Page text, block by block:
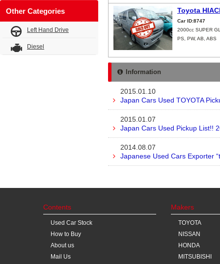
Other Categories
Left Hand Drive
Diesel
Toyota
Car ID:8747
2000cc SUPER
PS, PW, AB, ABS
Information
2015.01.10
Japan Cars Used TOYOTA
2015.01.07
Japan Cars Used Pickup List!!
2014.08.07
Japanese Used Cars Exporter
Contents
Used Car Stock
How to Buy
About us
Mail Us
Makers
TOYOTA
NISSAN
HONDA
MITSUBISHI